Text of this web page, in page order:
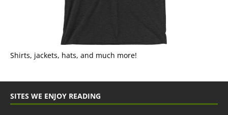
Shirts, jackets, hats, and much more!
SITES WE ENJOY READING